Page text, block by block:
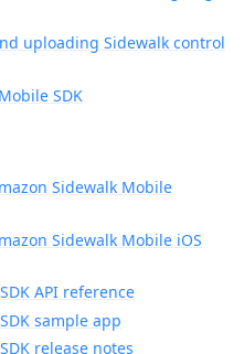
uploading Sidewalk control
SDK
Sidewalk Mobile
Sidewalk Mobile iOS
API reference
sample app
release notes